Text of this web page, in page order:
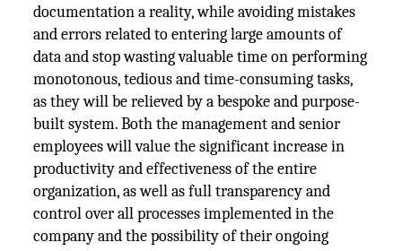
documentation a reality, while avoiding mistakes
and errors related to entering large amounts of
data and stop wasting valuable time on performing
monotonous, tedious and time-consuming tasks,
as they will be relieved by a bespoke and purpose-
built system. Both the management and senior
employees will value the significant increase in
productivity and effectiveness of the entire
organization, as well as full transparency and
control over all processes implemented in the
company and the possibility of their ongoing